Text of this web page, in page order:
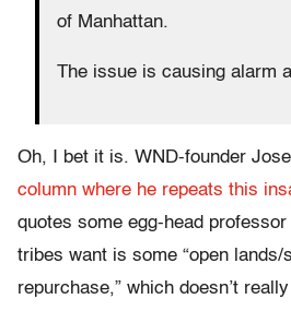
of Manhattan.
The issue is causing alarm
Oh, I bet it is. WND-founder
column where he repeats this
quotes some egg-head
tribes want is some “open lands/
repurchase,” which doesn’t